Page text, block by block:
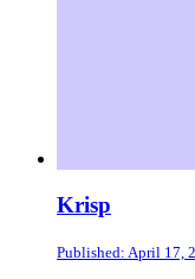
Krisp
Published: April 17,